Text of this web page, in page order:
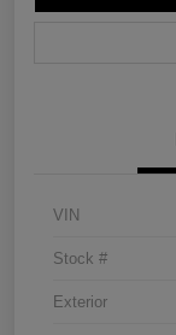
VIN
Stock #
Exterior